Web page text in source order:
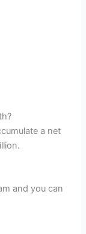
a net
and you can